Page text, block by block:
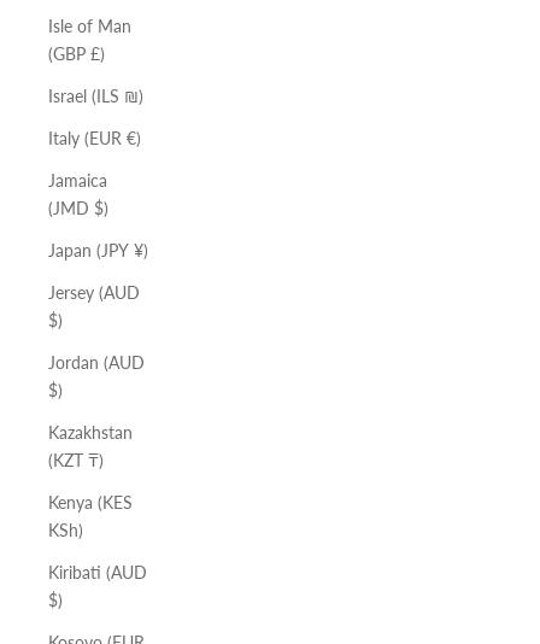
Isle of Man
(GBP £)
Israel (ILS ₪)
Italy (EUR €)
Jamaica
(JMD $)
Japan (JPY ¥)
Jersey (AUD
$)
Jordan (AUD
$)
Kazakhstan
(KZT ₸)
Kenya (KES
KSh)
Kiribati (AUD
$)